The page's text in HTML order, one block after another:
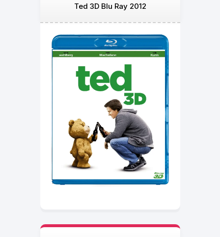
Ted 3D Blu Ray 2012